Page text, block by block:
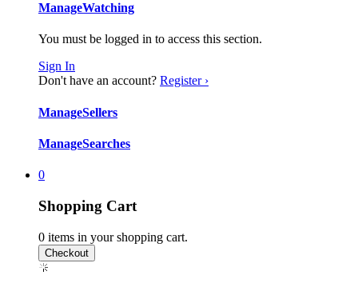
ManageWatching
You must be logged in to access this section.
Sign In
Don't have an account? Register ›
ManageSellers
ManageSearches
0
Shopping Cart
0 items in your shopping cart.